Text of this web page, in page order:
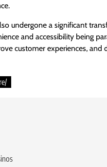
undergone a significant
and accessibility being
customer experiences,